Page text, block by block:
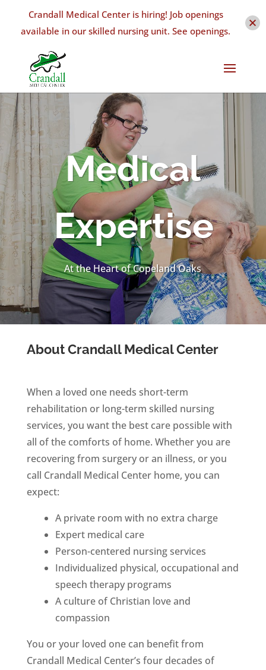
Medical
Expertise
At the Heart of Copeland Oaks
About Crandall Medical Center
When a loved one needs short-term
rehabilitation or long-term skilled nursing
services, you want the best care possible with
all of the comforts of home. Whether you are
recovering from surgery or an illness, or you
call Crandall Medical Center home, you can
expect:
A private room with no extra charge
Expert medical care
Person-centered nursing services
Individualized physical, occupational and
speech therapy programs
A culture of Christian love and
compassion
You or your loved one can benefit from
Crandall Medical Center’s four decades of
Crandall Medical Center is hiring! Job openings
available in our skilled nursing unit. See openings.